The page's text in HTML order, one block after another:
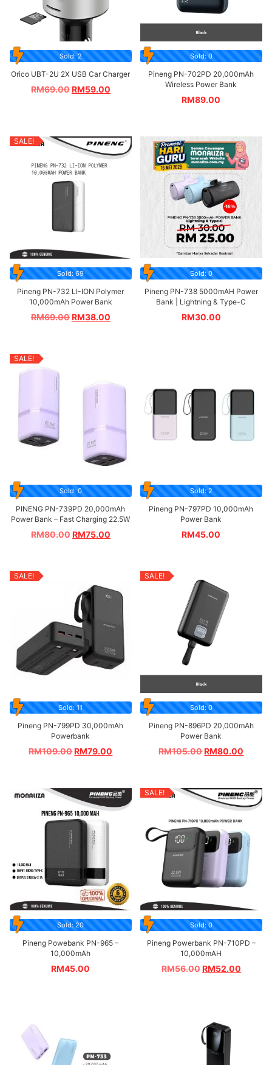
Sold: 2
Orico UBT-2U 2X USB Car Charger
RM69.00RM59.00
Sold: 0
Pineng PN-702PD 20,000mAh
Wireless Power Bank
RM89.00
SALE!
Sold: 69
Pineng PN-732 LI-ION Polymer
10,000mAh Power Bank
RM69.00RM38.00
Sold: 0
Pineng PN-738 5000mAH Power
Bank | Lightning & Type-C
RM30.00
SALE!
Sold: 0
PINENG PN-739PD 20,000mAh
Power Bank – Fast Charging 22.5W
RM80.00RM75.00
Sold: 2
Pineng PN-797PD 10,000mAh
Power Bank
RM45.00
SALE!
Sold: 11
Pineng PN-799PD 30,000mAh
Powerbank
RM109.00RM79.00
SALE!
Sold: 0
Pineng PN-896PD 20,000mAh
Power Bank
RM105.00RM80.00
Sold: 20
Pineng Powebank PN-965 –
10,000mAh
RM45.00
SALE!
Sold: 0
Pineng Powerbank PN-710PD –
10,000mAH
RM56.00RM52.00